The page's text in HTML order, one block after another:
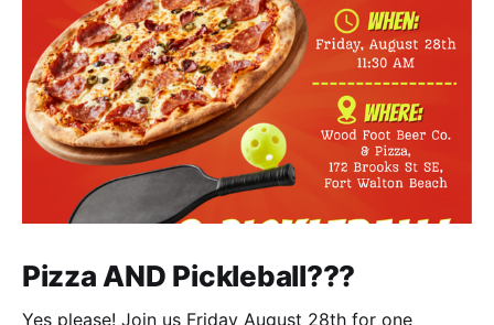
Pizza AND Pickleball???
Yes please! Join us Friday August 28th for one